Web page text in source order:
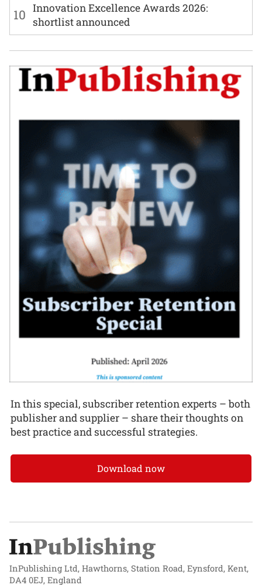
10 Innovation Excellence Awards 2026:
shortlist announced
In this special, subscriber retention experts – both
publisher and supplier – share their thoughts on
best practice and successful strategies.
Download now
InPublishing Ltd, Hawthorns, Station Road, Eynsford, Kent,
DA4 0EJ, England